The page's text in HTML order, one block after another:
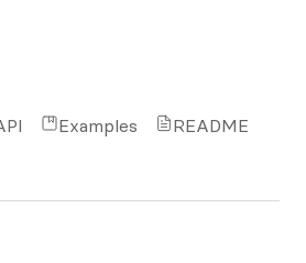
Examples README